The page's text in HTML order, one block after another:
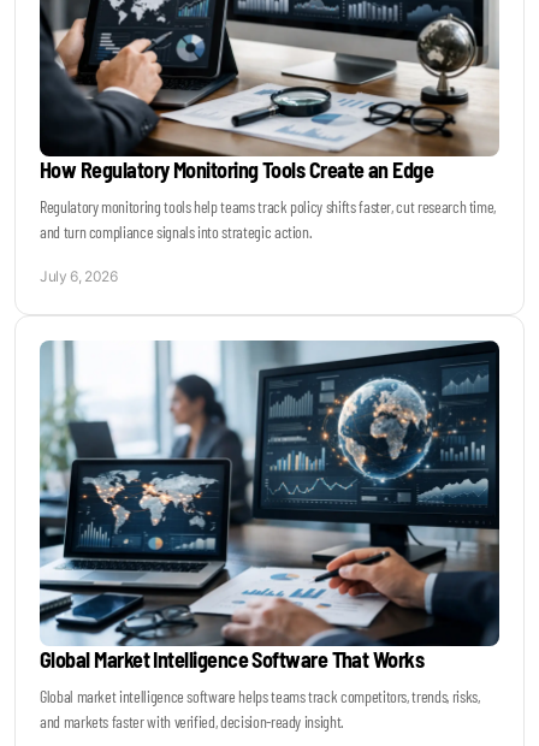
How Regulatory Monitoring Tools Create an Edge
Regulatory monitoring tools help teams track policy shifts faster, cut research time,
and turn compliance signals into strategic action.
July 6, 2026
Global Market Intelligence Software That Works
Global market intelligence software helps teams track competitors, trends, risks,
and markets faster with verified, decision-ready insight.